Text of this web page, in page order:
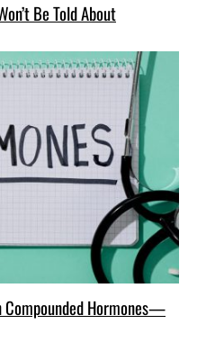
Be Told About
Compounded Hormones—